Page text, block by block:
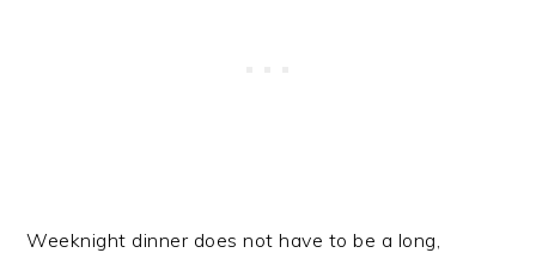
Weeknight dinner does not have to be a long,